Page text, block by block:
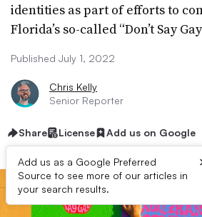
identities as part of efforts to
Florida’s so-called “Don’t Say
Published July 1, 2022
Chris Kelly
Senior Reporter
Share License Add us on Google
Add us as a Google Preferred
Source to see more of our articles in
your search results.